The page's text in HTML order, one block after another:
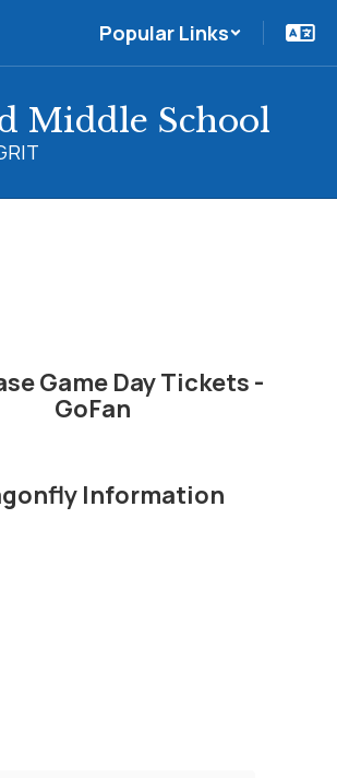
Popular Links
Middle School
Game Day Tickets -
GoFan
Information